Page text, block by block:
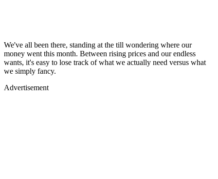
We've all been there, standing at the till wondering where our
money went this month. Between rising prices and our endless
wants, it's easy to lose track of what we actually need versus what
we simply fancy.
Advertisement